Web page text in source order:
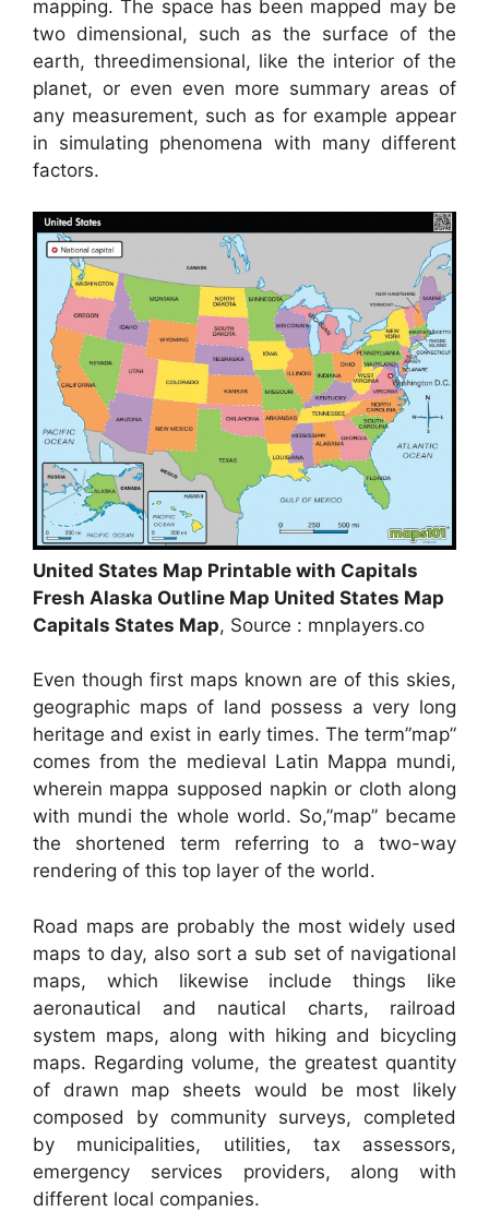
mapping. The space has been mapped may be
two dimensional, such as the surface of the
earth, threedimensional, like the interior of the
planet, or even even more summary areas of
any measurement, such as for example appear
in simulating phenomena with many different
factors.
United States Map Printable with Capitals
Fresh Alaska Outline Map United States Map
Capitals States Map, Source : mnplayers.co
Even though first maps known are of this skies,
geographic maps of land possess a very long
heritage and exist in early times. The term”map”
comes from the medieval Latin Mappa mundi,
wherein mappa supposed napkin or cloth along
with mundi the whole world. So,”map” became
the shortened term referring to a two-way
rendering of this top layer of the world.
Road maps are probably the most widely used
maps to day, also sort a sub set of navigational
maps, which likewise include things like
aeronautical and nautical charts, railroad
system maps, along with hiking and bicycling
maps. Regarding volume, the greatest quantity
of drawn map sheets would be most likely
composed by community surveys, completed
by municipalities, utilities, tax assessors,
emergency services providers, along with
different local companies.